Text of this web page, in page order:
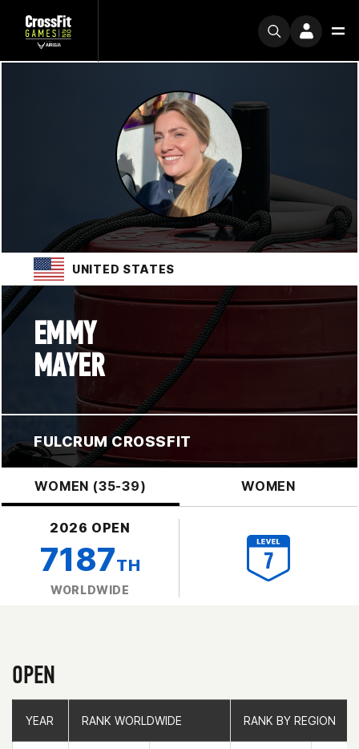
UNITED STATES
EMMY
MAYER
FULCRUM CROSSFIT
WOMEN (35-39) WOMEN
2026 OPEN
7187TH
WORLDWIDE
OPEN
YEAR RANK WORLDWIDE RANK BY REGION
YEAR RANK WORLDWIDE RANK BY REGION